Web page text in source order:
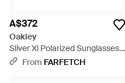
A$372
Oakley
Sliver Xl Polarized Sunglasses -
BlueFrom FARFETCH